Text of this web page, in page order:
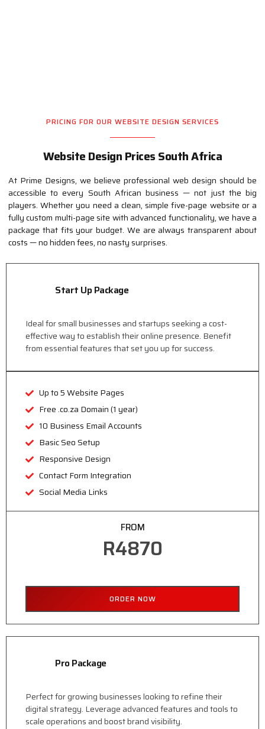
PRICING FOR OUR WEBSITE DESIGN SERVICES
Website Design Prices South Africa
At Prime Designs, we believe professional web design should be
accessible to every South African business — not just the big
players. Whether you need a clean, simple five-page website or a
fully custom multi-page site with advanced functionality, we have a
package that fits your budget. We are always transparent about
costs — no hidden fees, no nasty surprises.
Start Up Package
Ideal for small businesses and startups seeking a cost-
effective way to establish their online presence. Benefit
from essential features that set you up for success.
Up to 5 Website Pages
Free .co.za Domain (1 year)
10 Business Email Accounts
Basic Seo Setup
Responsive Design
Contact Form Integration
Social Media Links
FROM
R4870
ORDER NOW
Pro Package
Perfect for growing businesses looking to refine their
digital strategy. Leverage advanced features and tools to
scale operations and boost brand visibility.